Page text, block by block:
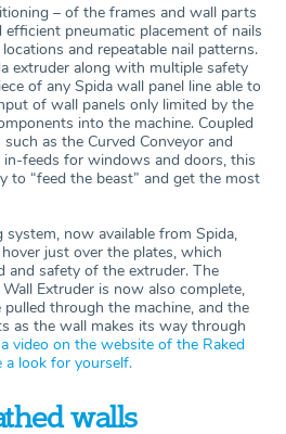
– of the frames and wall parts
pneumatic placement of nails
and repeatable nail patterns.
extruder along with multiple safety
of any Spida wall panel line able to
of wall panels only limited by the
into the machine. Coupled
as the Curved Conveyor and
feeds for windows and doors, this
to “feed the beast” and get the most
now available from Spida,
just over the plates, which
and safety of the extruder. The
Extruder is now also complete,
through the machine, and the
as the wall makes its way through
video on the website of the Raked
a look for yourself.
walls